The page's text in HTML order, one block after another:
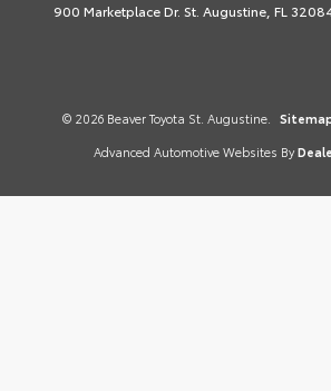
900 Marketplace Dr. St. Augustine, FL
© 2026 Beaver Toyota St. Augustine.
Advanced Automotive Websites By